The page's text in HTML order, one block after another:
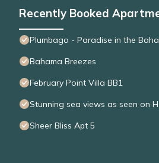
Recently Booked
Plumbago - Paradise in the
Bahama Breezes
February Point Villa BB1
Stunning sea views as seen on
Sheer Bliss Apt 5